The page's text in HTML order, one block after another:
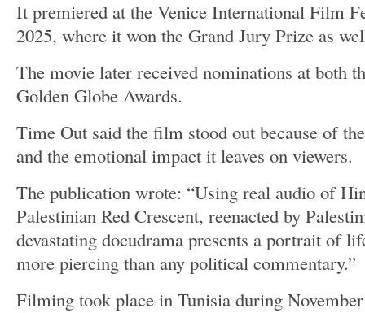
It premiered at the Venice International Film
2025, where it won the Grand Jury Prize as
The movie later received nominations at both
Golden Globe Awards.
Time Out said the film stood out because of
and the emotional impact it leaves on viewers.
The publication wrote: “Using real audio of
Palestinian Red Crescent, reenacted by
devastating docudrama presents a portrait of
more piercing than any political commentary.”
Filming took place in Tunisia during